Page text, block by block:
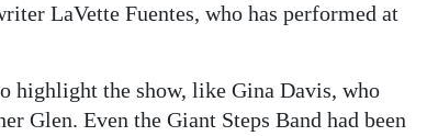
LaVette Fuentes, who has performed at
highlight the show, like Gina Davis, who
Glen. Even the Giant Steps Band had been